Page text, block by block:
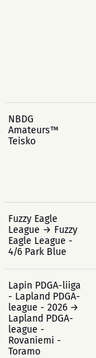
NBDG
Amateurs™
Teisko
Fuzzy Eagle
League → Fuzzy
Eagle League -
4/6 Park Blue
Lapin PDGA-liiga
- Lapland PDGA-
league - 2026 →
Lapland PDGA-
league -
Rovaniemi -
Toramo